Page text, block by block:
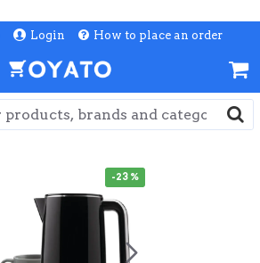
Login How to place an order
-23 %